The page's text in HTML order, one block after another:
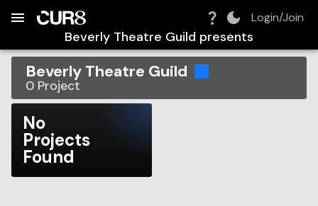
Login/Join
Beverly Theatre Guild presents
Beverly Theatre Guild
0 Project
No
Projects
Found